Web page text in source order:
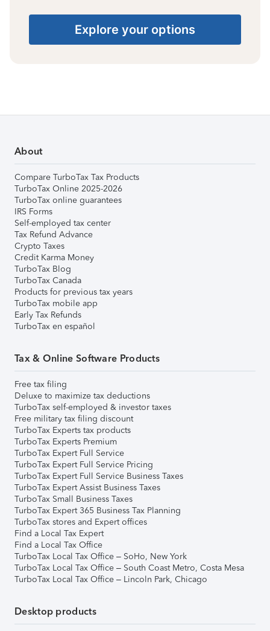
Explore your options
About
Compare TurboTax Tax Products
TurboTax Online 2025-2026
TurboTax online guarantees
IRS Forms
Self-employed tax center
Tax Refund Advance
Crypto Taxes
Credit Karma Money
TurboTax Blog
TurboTax Canada
Products for previous tax years
TurboTax mobile app
Early Tax Refunds
TurboTax en español
Tax & Online Software Products
Free tax filing
Deluxe to maximize tax deductions
TurboTax self-employed & investor taxes
Free military tax filing discount
TurboTax Experts tax products
TurboTax Experts Premium
TurboTax Expert Full Service
TurboTax Expert Full Service Pricing
TurboTax Expert Full Service Business Taxes
TurboTax Expert Assist Business Taxes
TurboTax Small Business Taxes
TurboTax Expert 365 Business Tax Planning
TurboTax stores and Expert offices
Find a Local Tax Expert
Find a Local Tax Office
TurboTax Local Tax Office – SoHo, New York
TurboTax Local Tax Office – South Coast Metro, Costa Mesa
TurboTax Local Tax Office – Lincoln Park, Chicago
Desktop products